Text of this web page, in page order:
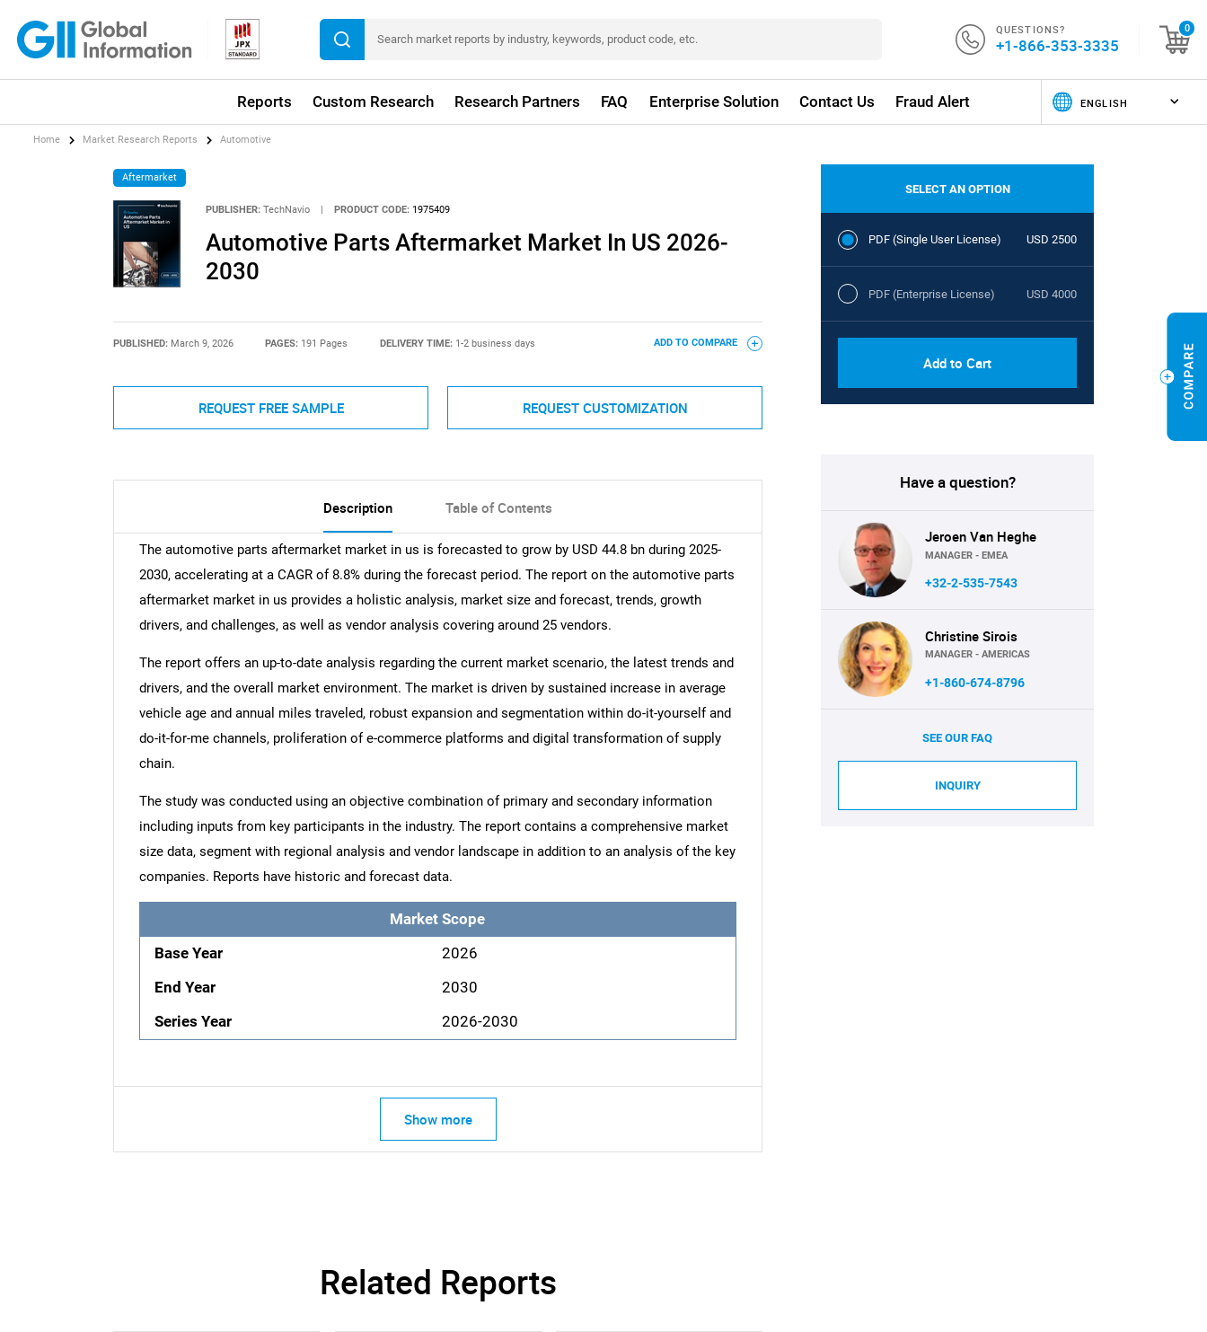
QUESTIONS?
+1-866-353-3335
0
Reports Custom Research Research Partners FAQ Enterprise Solution Contact Us Fraud Alert
What are you looking for?
Home Market Research Reports Automotive
Aftermarket
PUBLISHER: TechNavio | PRODUCT CODE: 1975409
Automotive Parts Aftermarket Market In US 2026-
2030
PUBLISHED: March 9, 2026 PAGES: 191 Pages DELIVERY TIME: 1-2 business days ADD TO COMPARE
REQUEST FREE SAMPLE REQUEST CUSTOMIZATION
Description Table of Contents
The automotive parts aftermarket market in us is forecasted to grow by USD 44.8 bn during 2025-
2030, accelerating at a CAGR of 8.8% during the forecast period. The report on the automotive parts
aftermarket market in us provides a holistic analysis, market size and forecast, trends, growth
drivers, and challenges, as well as vendor analysis covering around 25 vendors.
The report offers an up-to-date analysis regarding the current market scenario, the latest trends and
drivers, and the overall market environment. The market is driven by sustained increase in average
vehicle age and annual miles traveled, robust expansion and segmentation within do-it-yourself and
do-it-for-me channels, proliferation of e-commerce platforms and digital transformation of supply
chain.
The study was conducted using an objective combination of primary and secondary information
including inputs from key participants in the industry. The report contains a comprehensive market
size data, segment with regional analysis and vendor landscape in addition to an analysis of the key
companies. Reports have historic and forecast data.
Market Scope
Base Year
2026
End Year
2030
Series Year
2026-2030
Show more
Related Reports
SELECT AN OPTION
PDF (Single User License) USD 2500
PDF (Enterprise License) USD 4000
Add to Cart
Have a question?
Jeroen Van Heghe
MANAGER - EMEA
+32-2-535-7543
Christine Sirois
MANAGER - AMERICAS
+1-860-674-8796
SEE OUR FAQ
INQUIRY